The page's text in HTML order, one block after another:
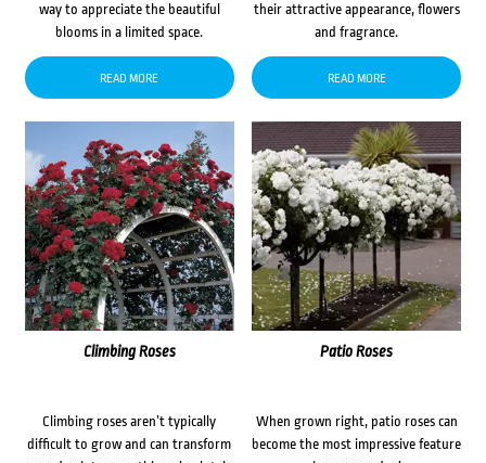
way to appreciate the beautiful
blooms in a limited space.
READ MORE
their attractive appearance, flowers
and fragrance.
READ MORE
Climbing Roses
Climbing roses aren’t typically
difficult to grow and can transform
Patio Roses
When grown right, patio roses can
become the most impressive feature